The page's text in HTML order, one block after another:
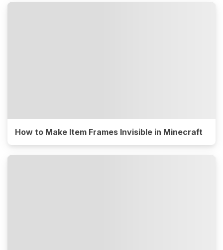
How to Make Item Frames Invisible in Minecraft